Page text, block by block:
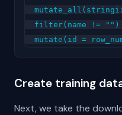
filter(name != "")
Create training
Next, we take the